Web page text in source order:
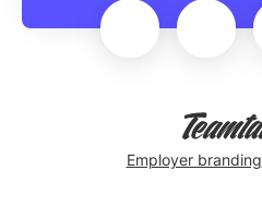
Employer branding